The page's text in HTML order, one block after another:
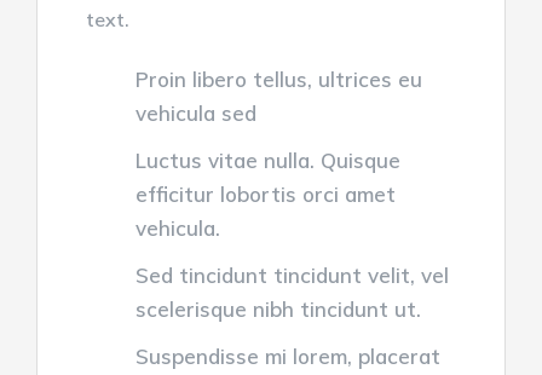
text.
Proin libero tellus, ultrices eu
vehicula sed
Luctus vitae nulla. Quisque
efficitur lobortis orci amet
vehicula.
Sed tincidunt tincidunt velit, vel
scelerisque nibh tincidunt ut.
Suspendisse mi lorem, placerat